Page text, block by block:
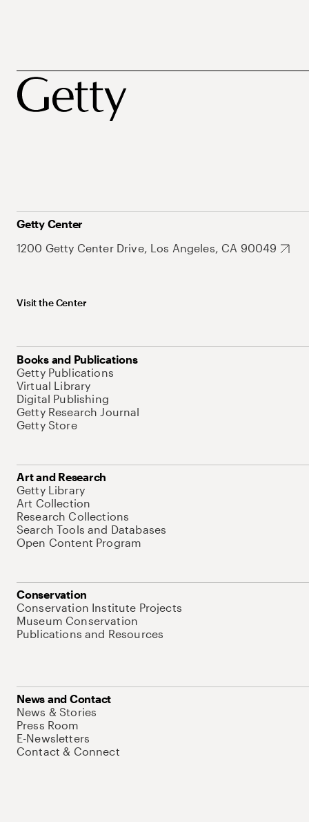
Getty Center
1200 Getty Center Drive, Los Angeles, CA 90049
Visit the Center
Books and Publications
Getty Publications
Virtual Library
Digital Publishing
Getty Research Journal
Getty Store
Art and Research
Getty Library
Art Collection
Research Collections
Search Tools and Databases
Open Content Program
Conservation
Conservation Institute Projects
Museum Conservation
Publications and Resources
News and Contact
News & Stories
Press Room
E-Newsletters
Contact & Connect